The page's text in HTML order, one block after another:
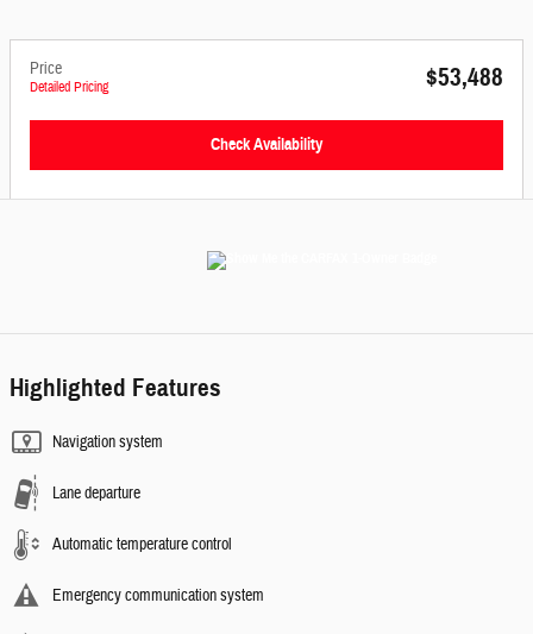
Price
Detailed Pricing $53,488
Check Availability
Highlighted Features
Navigation system
Lane departure
Automatic temperature control
Emergency communication system